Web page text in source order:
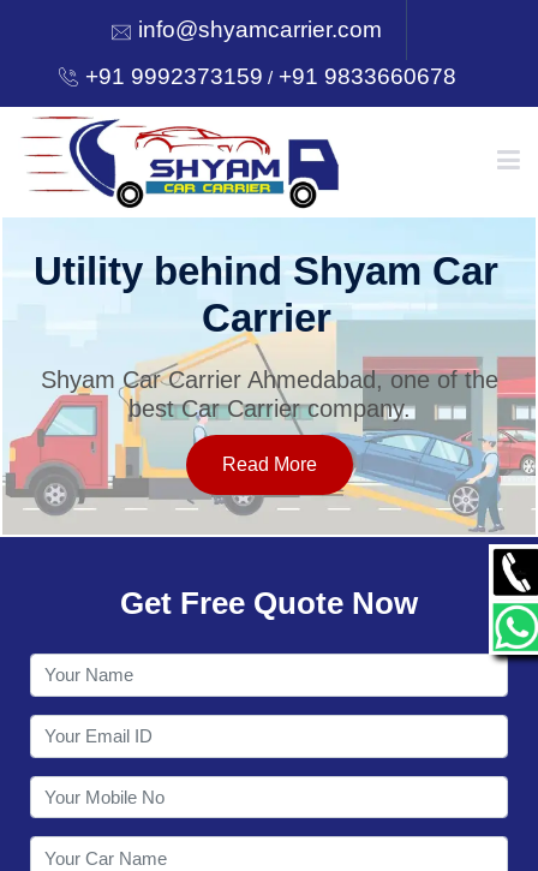
info@shyamcarrier.com
+91 9992373159 /+91 9833660678
HOME
SERVICES
OUR NETWORK
CONTACT
Utility behind Shyam Car
Carrier
Shyam Car Carrier Ahmedabad, one of the
best Car Carrier company.
Read More
Get Free Quote Now